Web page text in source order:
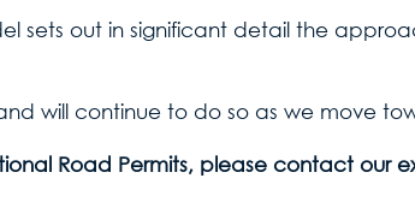
sets out in significant detail the
will continue to do so as we move
Road Permits, please contact our